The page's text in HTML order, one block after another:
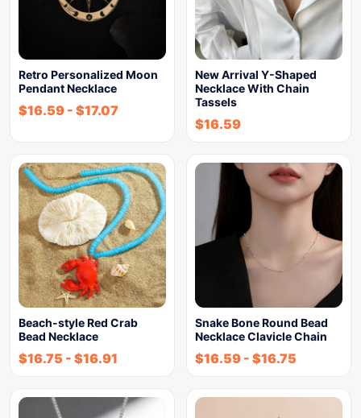
Retro Personalized Moon
Pendant Necklace
$16.59 - $17.07
New Arrival Y-Shaped
Necklace With Chain
Tassels
$16.59
Beach-style Red Crab
Bead Necklace
$16.75 - $16.91
Snake Bone Round Bead
Necklace Clavicle Chain
$16.59 - $16.75